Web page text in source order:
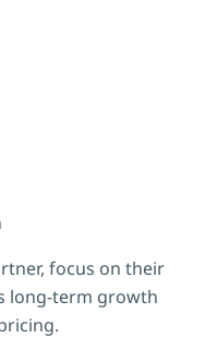
focus on their
long-term growth